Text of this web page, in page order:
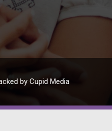
by Cupid Media